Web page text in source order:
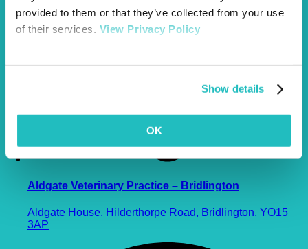
provided to them or that they’ve collected from your use
of their services. View Privacy Policy
Show details
OK
Aldgate Veterinary Practice – Bridlington
Aldgate House, Hilderthorpe Road, Bridlington, YO15
3AP